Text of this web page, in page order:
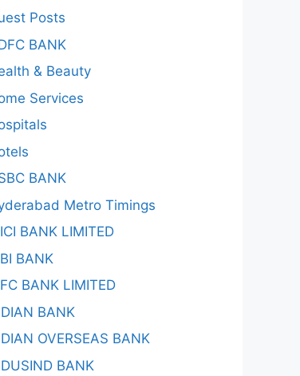
Posts
BANK
& Beauty
Services
BANK
Metro Timings
BANK LIMITED
BANK
BANK LIMITED
BANK
OVERSEAS BANK
BANK